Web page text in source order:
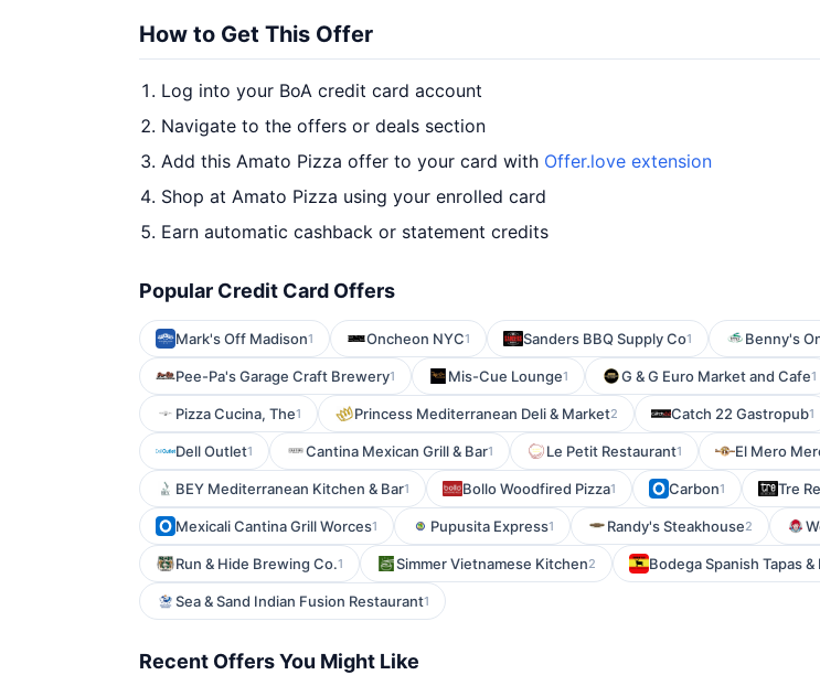
How to Get This Offer
Log into your BoA credit card account
Navigate to the offers or deals section
Add this Amato Pizza offer to your card with Offer.love extension
Shop at Amato Pizza using your enrolled card
Earn automatic cashback or statement credits
Popular Credit Card Offers
Mark's Off Madison1 Oncheon NYC1 Sanders BBQ Supply Co1 Benny's
Pee-Pa's Garage Craft Brewery1 Mis-Cue Lounge1 G & G Euro Market and Cafe1
Pizza Cucina, The1 Princess Mediterranean Deli & Market2 Catch 22 Gastropub1
Dell Outlet1 Cantina Mexican Grill & Bar1 Le Petit Restaurant1 El Mero
BEY Mediterranean Kitchen & Bar1 Bollo Woodfired Pizza1 Carbon1 Tre
Mexicali Cantina Grill Worces1 Pupusita Express1 Randy's Steakhouse2
Run & Hide Brewing Co.1 Simmer Vietnamese Kitchen2 Bodega Spanish Tapas &
Sea & Sand Indian Fusion Restaurant1
Recent Offers You Might Like